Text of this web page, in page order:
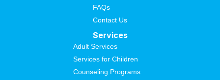
FAQs
Contact Us
Services
Adult Services
Services for Children
Counseling Programs